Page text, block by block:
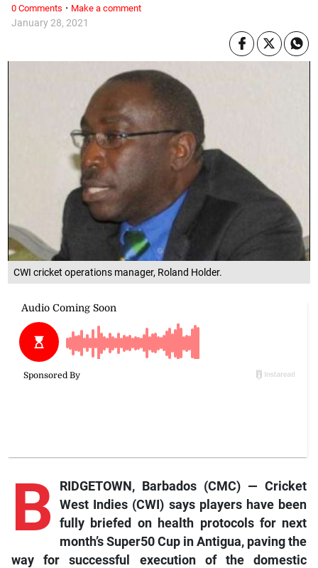
CWI cricket operations manager, Roland Holder.
January 28, 2021
B
RIDGETOWN, Barbados (CMC) — Cricket
West Indies (CWI) says players have been
fully briefed on health protocols for next
month’s Super50 Cup in Antigua, paving the
way for successful execution of the domestic
0 Comments · Make a comment